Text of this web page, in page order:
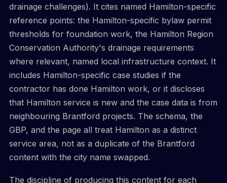
drainage challenges). It cites named Hamilton-specific
reference points: the Hamilton-specific bylaw permit
thresholds for foundation work, the Hamilton Region
Conservation Authority's drainage requirements
where relevant, named local infrastructure context. It
includes Hamilton-specific case studies if the
contractor has done Hamilton work, or it discloses
that Hamilton service is new and the case data is from
neighbouring Brantford projects. The schema, the
GBP, and the page all treat Hamilton as a distinct
service area, not as a duplicate of the Brantford
content with the city name swapped.
The discipline of producing this content for each